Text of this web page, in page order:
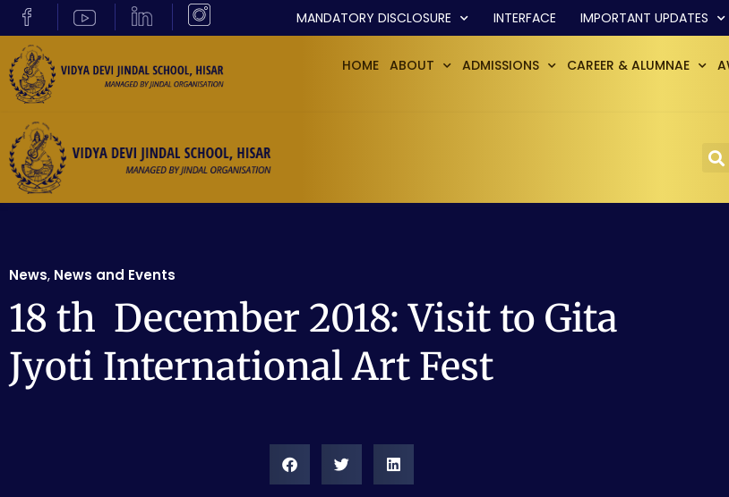
MANDATORY DISCLOSURE INTERFACE IMPORTANT UPDATES
HOME ABOUT ADMISSIONS CAREER & ALUMNAE
News, News and Events
18 th December 2018: Visit to Gita
Jyoti International Art Fest